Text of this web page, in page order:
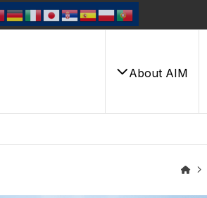
About AIM